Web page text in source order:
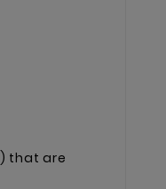
that are